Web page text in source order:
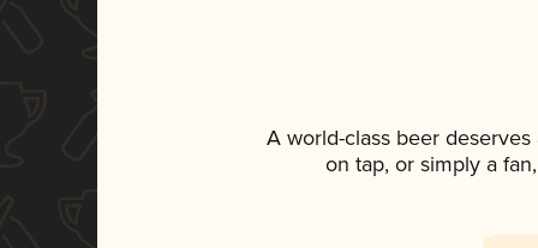
A world-class beer
on tap, or simply a